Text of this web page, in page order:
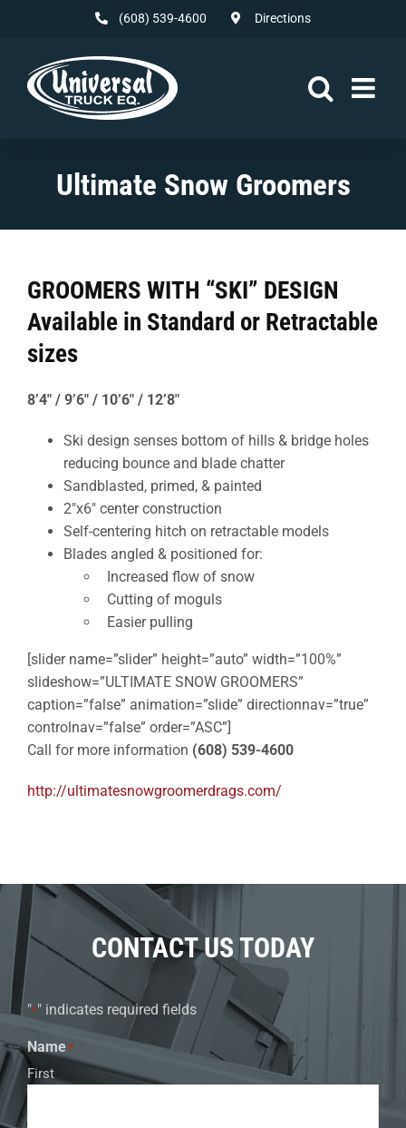
(608) 539-4600 Directions
Ultimate Snow Groomers
GROOMERS WITH “SKI” DESIGN
Available in Standard or Retractable
sizes
8’4″ / 9’6″ / 10’6″ / 12’8″
Ski design senses bottom of hills & bridge holes
reducing bounce and blade chatter
Sandblasted, primed, & painted
2″x6″ center construction
Self-centering hitch on retractable models
Blades angled & positioned for:
Increased flow of snow
Cutting of moguls
Easier pulling
[slider name=”slider” height=”auto” width=”100%”
slideshow=”ULTIMATE SNOW GROOMERS”
caption=”false” animation=”slide” directionnav=”true”
controlnav=”false” order=”ASC”]
Call for more information (608) 539-4600
http://ultimatesnowgroomerdrags.com/
CONTACT US TODAY
"*" indicates required fields
Name*
First